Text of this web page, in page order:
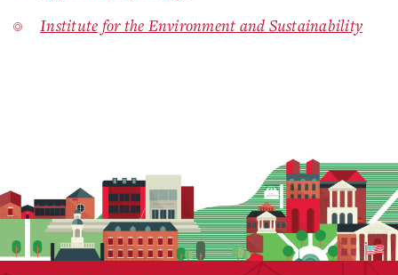
Institute for the Environment and Sustainability